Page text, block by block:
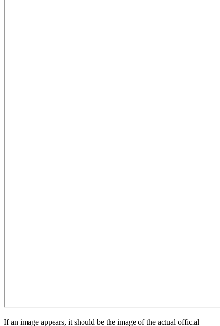
If an image appears, it should be the image of the actual official